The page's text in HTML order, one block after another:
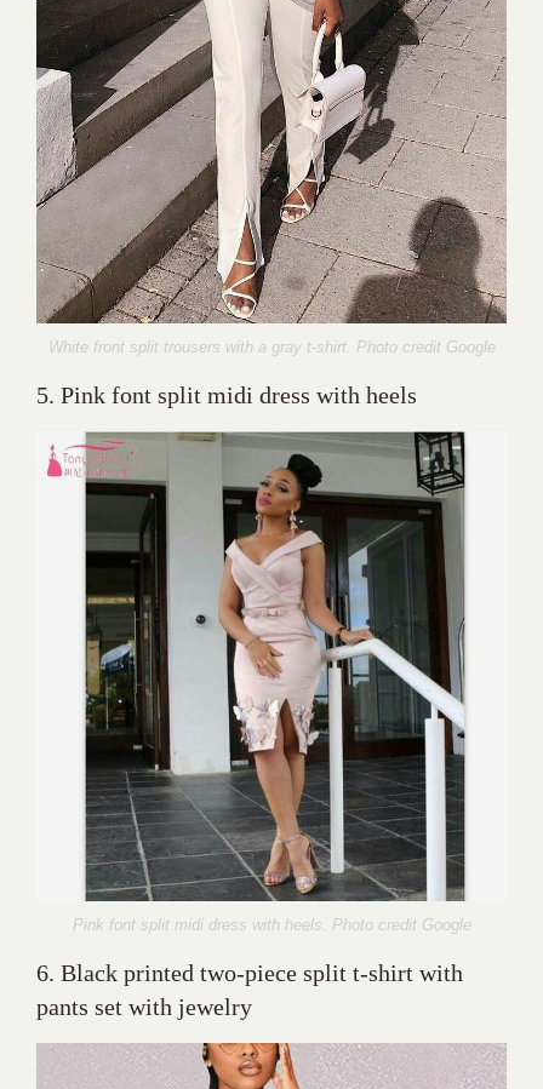
White front split trousers with a gray t-shirt. Photo credit Google
5. Pink font split midi dress with heels
Pink font split midi dress with heels. Photo credit Google
6. Black printed two-piece split t-shirt with
pants set with jewelry